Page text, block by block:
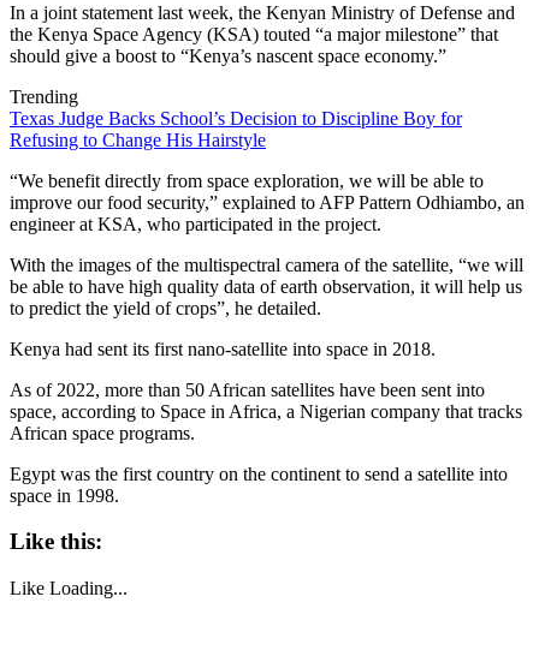
In a joint statement last week, the Kenyan Ministry of Defense and
the Kenya Space Agency (KSA) touted “a major milestone” that
should give a boost to “Kenya’s nascent space economy.”
Trending
Texas Judge Backs School’s Decision to Discipline Boy for
Refusing to Change His Hairstyle
“We benefit directly from space exploration, we will be able to
improve our food security,” explained to AFP Pattern Odhiambo, an
engineer at KSA, who participated in the project.
With the images of the multispectral camera of the satellite, “we will
be able to have high quality data of earth observation, it will help us
to predict the yield of crops”, he detailed.
Kenya had sent its first nano-satellite into space in 2018.
As of 2022, more than 50 African satellites have been sent into
space, according to Space in Africa, a Nigerian company that tracks
African space programs.
Egypt was the first country on the continent to send a satellite into
space in 1998.
Like this:
Like Loading...